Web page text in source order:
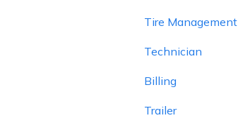
Tire Management
Technician
Billing
Trailer